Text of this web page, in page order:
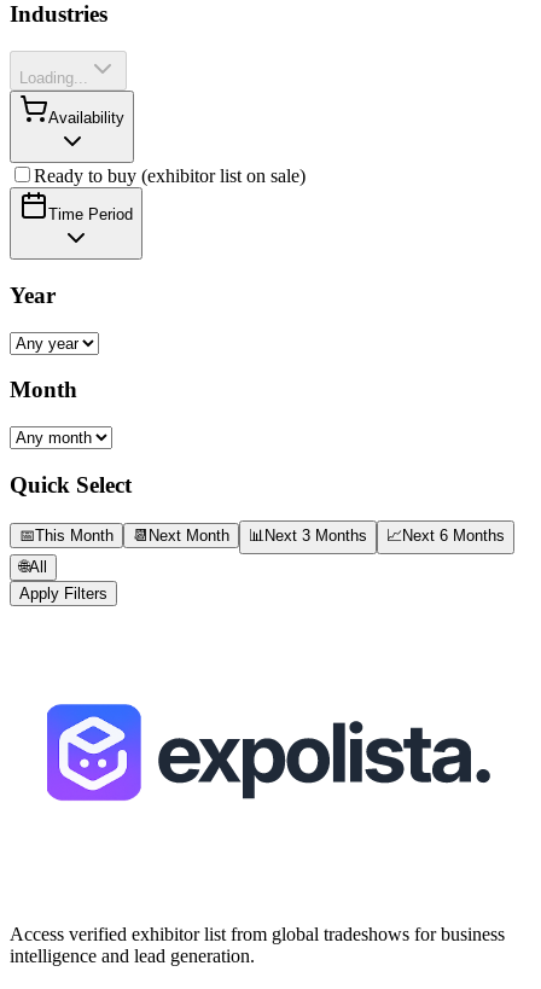
Industries
Loading...
Availability
Ready to buy (exhibitor list on sale)
Time Period
Year
Month
Quick Select
📅This Month 📆 Next Month 📊Next 3 Months 📈Next 6 Months
🌐All
Apply Filters
Access verified exhibitor list from global tradeshows for business
intelligence and lead generation.